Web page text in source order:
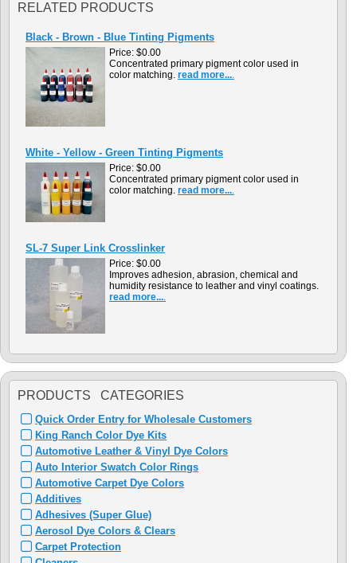
RELATED PRODUCTS
Black - Brown - Blue Tinting Pigments
Price: $0.00
Concentrated primary pigment color used in
color matching. read more....
White - Yellow - Green Tinting Pigments
Price: $0.00
Concentrated primary pigment color used in
color matching. read more....
SL-7 Super Link Crosslinker
Price: $0.00
Improves adhesion, abrasion, chemical and
humidity resistance to leather and vinyl coatings.
read more....
PRODUCTS CATEGORIES
Quick Order Entry for Wholesale Customers
King Ranch Color Dye Kits
Automotive Leather & Vinyl Dye Colors
Auto Interior Swatch Color Rings
Automotive Carpet Dye Colors
Additives
Adhesives (Super Glue)
Aerosol Dye Colors & Clears
Carpet Protection